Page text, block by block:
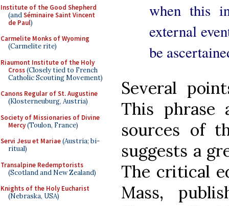
Institute of the Good Shepherd
(andSéminaire Saint Vincent
de Paul)
Carmelite Monks of Wyoming
(Carmelite rite)
Riaumont Institute of the Holy
Cross(Closely tied to French
Catholic Scouting Movement)
Canons Regular of St. Augustine
(Klosterneuburg, Austria)
Society of Missionaries of Divine
Mercy(Toulon, France)
Servi Jesu et Mariae(Austria; bi-
ritual)
Transalpine Redemptorists
(Scotland and New Zealand)
Knights of the Holy Eucharist
(Nebraska, USA)
when this
external
be
Several
This phrase
sources of
suggests a
The critical
Mass,